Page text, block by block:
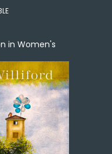
in Women's